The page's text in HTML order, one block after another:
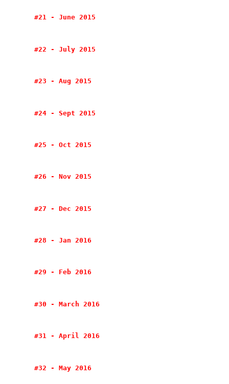
#21 - June 2015
#22 - July 2015
#23 - Aug 2015
#24 - Sept 2015
#25 - Oct 2015
#26 - Nov 2015
#27 - Dec 2015
#28 - Jan 2016
#29 - Feb 2016
#30 - March 2016
#31 - April 2016
#32 - May 2016